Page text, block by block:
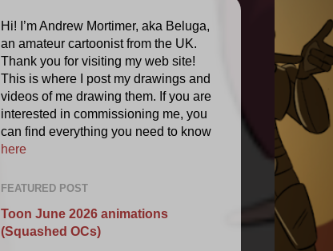
Hi! I’m Andrew Mortimer, aka Beluga,
an amateur cartoonist from the UK.
Thank you for visiting my web site!
This is where I post my drawings and
videos of me drawing them. If you are
interested in commissioning me, you
can find everything you need to know
here
FEATURED POST
Toon June 2026 animations
(Squashed OCs)